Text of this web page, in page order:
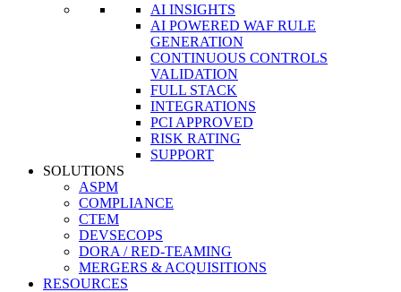
AI INSIGHTS
AI POWERED WAF RULE
GENERATION
CONTINUOUS CONTROLS
VALIDATION
FULL STACK
INTEGRATIONS
PCI APPROVED
RISK RATING
SUPPORT
SOLUTIONS
ASPM
COMPLIANCE
CTEM
DEVSECOPS
DORA / RED-TEAMING
MERGERS & ACQUISITIONS
RESOURCES